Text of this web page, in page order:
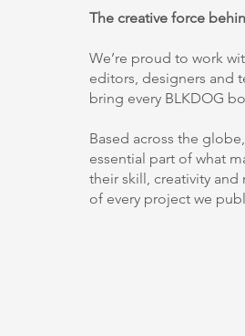
The creative force
We’re proud to work
editors, designers and
bring every BLKDOG
Based across the
essential part of what
their skill, creativity and
of every project we